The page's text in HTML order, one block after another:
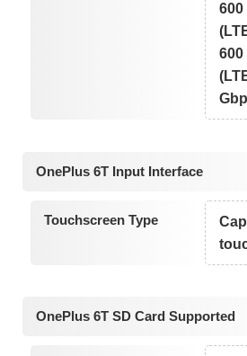
600
600
OnePlus 6T Input Interface
Touchscreen Type
OnePlus 6T SD Card Supported